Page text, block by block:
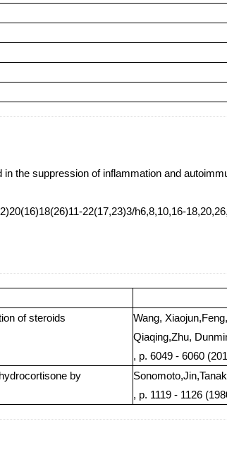
the suppression of inflammation and
22(17,23)3/h6,8,10,16-
of steroids
Wang,
Qiaqing,Zhu,
, p. 6049 - 6060
by
, p. 1119 - 1126